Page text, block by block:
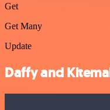
Get
Get Many
Update
Daffy and